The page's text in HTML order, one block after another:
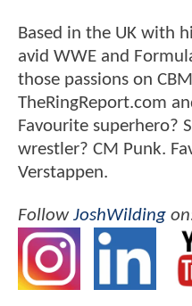
Based in the UK with
avid WWE and
those passions on
TheRingReport.com
Favourite superhero?
wrestler? CM Punk.
Verstappen.
FollowJoshWilding